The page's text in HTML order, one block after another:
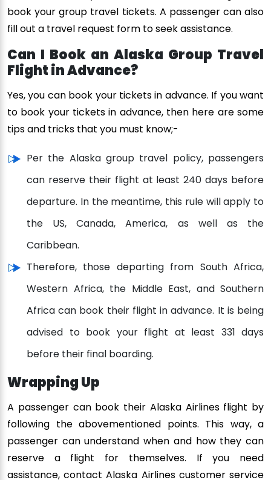
book your group travel tickets. A passenger can also
fill out a travel request form to seek assistance.
Can I Book an Alaska Group Travel
Flight in Advance?
Yes, you can book your tickets in advance. If you want
to book your tickets in advance, then here are some
tips and tricks that you must know;-
Per the Alaska group travel policy, passengers
can reserve their flight at least 240 days before
departure. In the meantime, this rule will apply to
the US, Canada, America, as well as the
Caribbean.
Therefore, those departing from South Africa,
Western Africa, the Middle East, and Southern
Africa can book their flight in advance. It is being
advised to book your flight at least 331 days
before their final boarding.
Wrapping Up
A passenger can book their Alaska Airlines flight by
following the abovementioned points. This way, a
passenger can understand when and how they can
reserve a flight for themselves. If you need
assistance, contact Alaska Airlines customer service